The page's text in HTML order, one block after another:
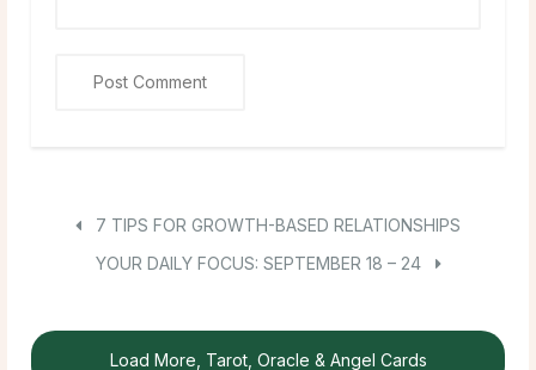
7 TIPS FOR GROWTH-BASED RELATIONSHIPS
YOUR DAILY FOCUS: SEPTEMBER 18 – 24
Load More, Tarot, Oracle & Angel Cards